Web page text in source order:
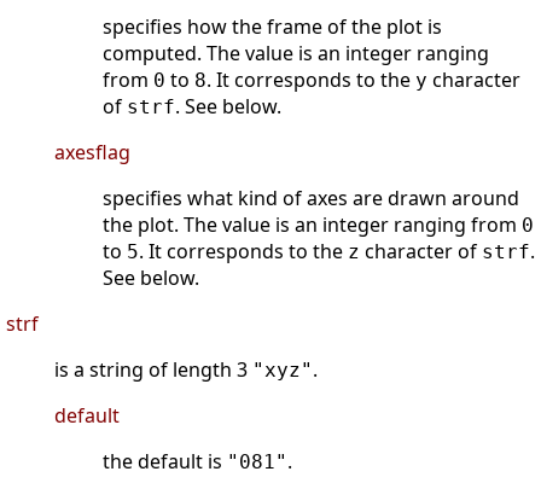
specifies how the frame of the plot is
computed. The value is an integer ranging
from 0 to 8. It corresponds to the y character
of strf. See below.
axesflag
specifies what kind of axes are drawn around
the plot. The value is an integer ranging from 0
to 5. It corresponds to the z character of strf.
See below.
strf
is a string of length 3 "xyz" .
default
the default is "081" .